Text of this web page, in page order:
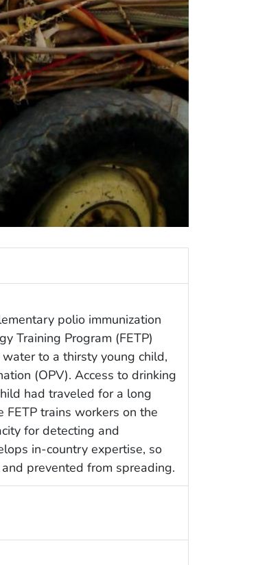
polio immunization
Training Program (FETP)
to a thirsty young child,
(OPV). Access to drinking
had traveled for a long
trains workers on the
for detecting and
in-country expertise, so
prevented from spreading.